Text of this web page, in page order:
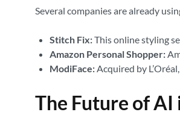
Several companies are already
Stitch Fix:This online styling
Amazon Personal Shopper:
ModiFace:Acquired by
The Future of AI